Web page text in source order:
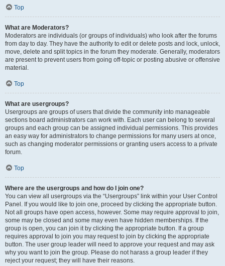
Top
What are Moderators?
Moderators are individuals (or groups of individuals) who look after the forums
from day to day. They have the authority to edit or delete posts and lock, unlock,
move, delete and split topics in the forum they moderate. Generally, moderators
are present to prevent users from going off-topic or posting abusive or offensive
material.
Top
What are usergroups?
Usergroups are groups of users that divide the community into manageable
sections board administrators can work with. Each user can belong to several
groups and each group can be assigned individual permissions. This provides
an easy way for administrators to change permissions for many users at once,
such as changing moderator permissions or granting users access to a private
forum.
Top
Where are the usergroups and how do I join one?
You can view all usergroups via the “Usergroups” link within your User Control
Panel. If you would like to join one, proceed by clicking the appropriate button.
Not all groups have open access, however. Some may require approval to join,
some may be closed and some may even have hidden memberships. If the
group is open, you can join it by clicking the appropriate button. If a group
requires approval to join you may request to join by clicking the appropriate
button. The user group leader will need to approve your request and may ask
why you want to join the group. Please do not harass a group leader if they
reject your request; they will have their reasons.